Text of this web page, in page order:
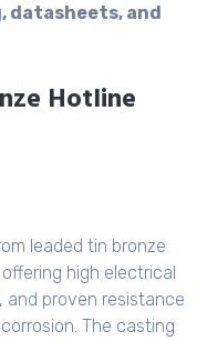
datasheets, and
Hotline
leaded tin bronze
high electrical
proven resistance
The casting